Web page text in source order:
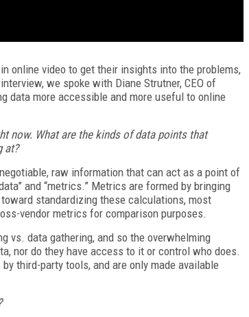
online video to get their insights into the problems,
we spoke with Diane Strutner, CEO of
data more accessible and more useful to online
now. What are the kinds of data points that
at?
raw information that can act as a point of
and “metrics.” Metrics are formed by bringing
standardizing these calculations, most
vendor metrics for comparison purposes.
vs. data gathering, and so the overwhelming
nor do they have access to it or control who does.
third-party tools, and are only made available